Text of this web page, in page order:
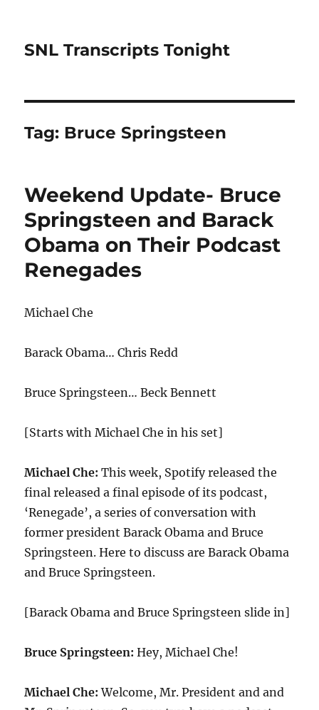
SNL Transcripts Tonight
Tag: Bruce Springsteen
Weekend Update- Bruce
Springsteen and Barack
Obama on Their Podcast
Renegades
Michael Che
Barack Obama… Chris Redd
Bruce Springsteen… Beck Bennett
[Starts with Michael Che in his set]
Michael Che: This week, Spotify released the
final released a final episode of its podcast,
‘Renegade’, a series of conversation with
former president Barack Obama and Bruce
Springsteen. Here to discuss are Barack Obama
and Bruce Springsteen.
[Barack Obama and Bruce Springsteen slide in]
Bruce Springsteen: Hey, Michael Che!
Michael Che: Welcome, Mr. President and and